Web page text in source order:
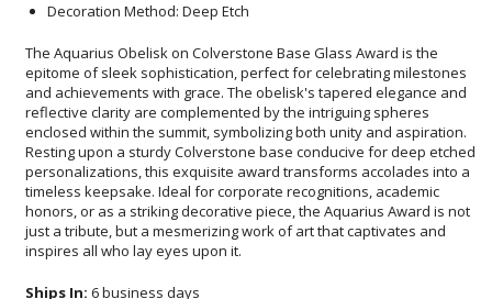
Decoration Method: Deep Etch
The Aquarius Obelisk on Colverstone Base Glass Award is the
epitome of sleek sophistication, perfect for celebrating milestones
and achievements with grace. The obelisk's tapered elegance and
reflective clarity are complemented by the intriguing spheres
enclosed within the summit, symbolizing both unity and aspiration.
Resting upon a sturdy Colverstone base conducive for deep etched
personalizations, this exquisite award transforms accolades into a
timeless keepsake. Ideal for corporate recognitions, academic
honors, or as a striking decorative piece, the Aquarius Award is not
just a tribute, but a mesmerizing work of art that captivates and
inspires all who lay eyes upon it.
Ships In: 6 business days